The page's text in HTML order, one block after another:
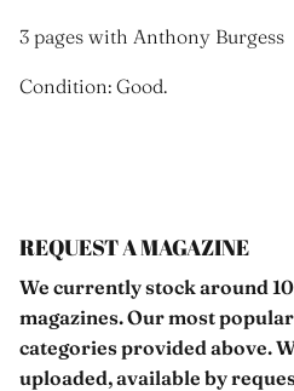
3 pages with Anthony Burgess
Condition: Good.
REQUEST A MAGAZINE
We currently stock around
magazines. Our most
categories provided above.
uploaded, available by